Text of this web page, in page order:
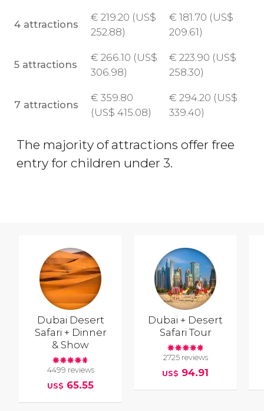
4 attractions
€ 219.20 (US$
252.88)
€ 181.70 (US$
209.61)
5 attractions
€ 266.10 (US$
306.98)
€ 223.90 (US$
258.30)
7 attractions
€ 359.80
(US$ 415.08)
€ 294.20 (US$
339.40)
The majority of attractions offer free
entry for children under 3.
Dubai Desert
Safari + Dinner
& Show
4499 reviews
US$ 65.55
Dubai + Desert
Safari Tour
2725 reviews
US$ 94.91